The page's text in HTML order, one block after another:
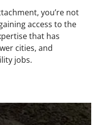
you’re not
access to the
that has
cities, and
jobs.